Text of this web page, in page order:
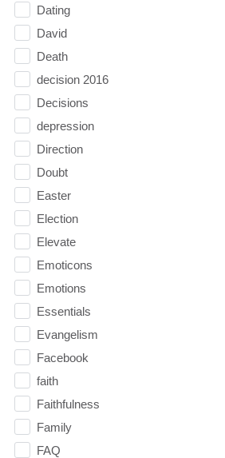
Dating
David
Death
decision 2016
Decisions
depression
Direction
Doubt
Easter
Election
Elevate
Emoticons
Emotions
Essentials
Evangelism
Facebook
faith
Faithfulness
Family
FAQ